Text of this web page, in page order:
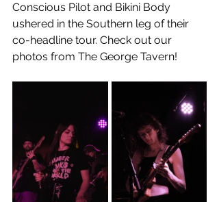
Conscious Pilot and Bikini Body
ushered in the Southern leg of their
co-headline tour. Check out our
photos from The George Tavern!